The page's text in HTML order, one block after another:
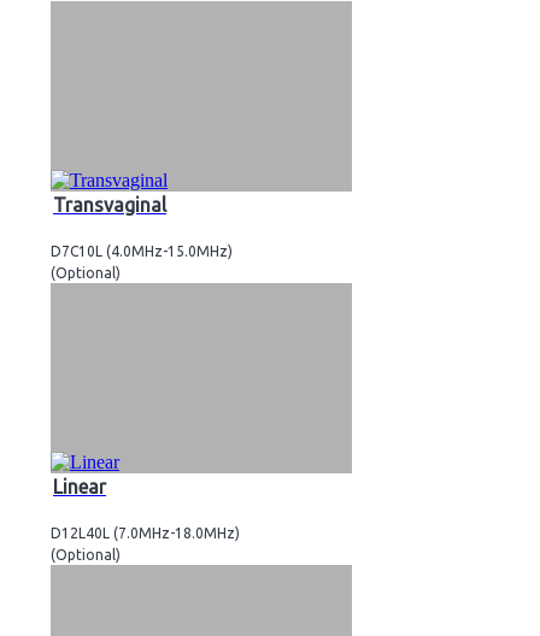
Transvaginal
D7C10L (4.0MHz-15.0MHz)
(Optional)
Linear
D12L40L (7.0MHz-18.0MHz)
(Optional)